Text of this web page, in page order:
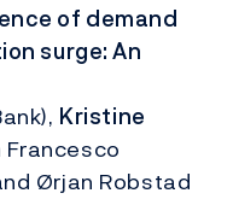
of demand
surge: An
Kristine
Francesco
Ørjan Robstad